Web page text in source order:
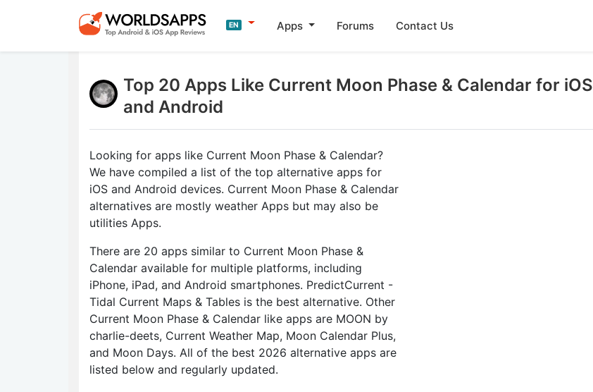
EN Apps Forums Contact Us
Top 20 Apps Like Current Moon Phase & Calendar for iOS
and Android
Looking for apps like Current Moon Phase & Calendar?
We have compiled a list of the top alternative apps for
iOS and Android devices. Current Moon Phase & Calendar
alternatives are mostly weather Apps but may also be
utilities Apps.
There are 20 apps similar to Current Moon Phase &
Calendar available for multiple platforms, including
iPhone, iPad, and Android smartphones. PredictCurrent -
Tidal Current Maps & Tables is the best alternative. Other
Current Moon Phase & Calendar like apps are MOON by
charlie-deets, Current Weather Map, Moon Calendar Plus,
and Moon Days. All of the best 2026 alternative apps are
listed below and regularly updated.